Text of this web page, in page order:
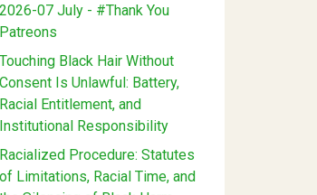
2026-07 July - #Thank You
Patreons
Touching Black Hair Without
Consent Is Unlawful: Battery,
Racial Entitlement, and
Institutional Responsibility
Racialized Procedure: Statutes
of Limitations, Racial Time, and